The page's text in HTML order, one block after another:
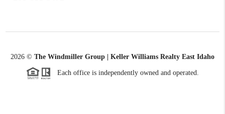
2026 © The Windmiller Group | Keller Williams Realty East Idaho
Each office is independently owned and operated.